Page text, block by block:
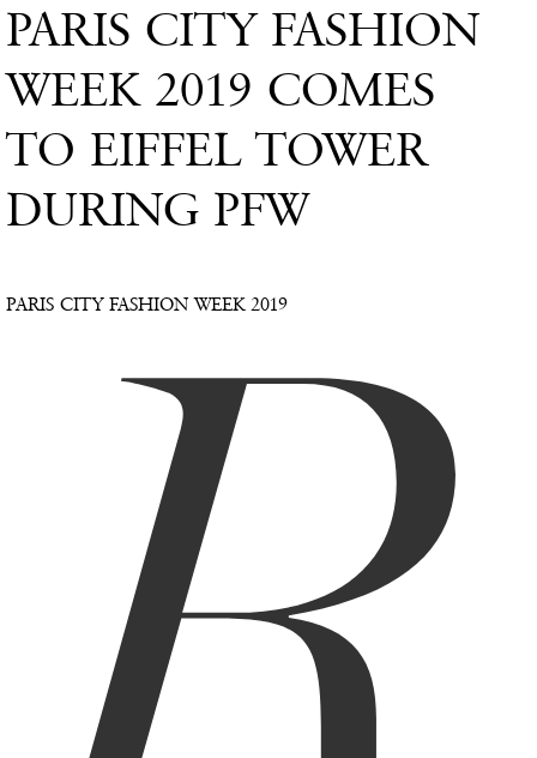
PARIS CITY FASHION
WEEK 2019 COMES
TO EIFFEL TOWER
DURING PFW
PARIS CITY FASHION WEEK 2019